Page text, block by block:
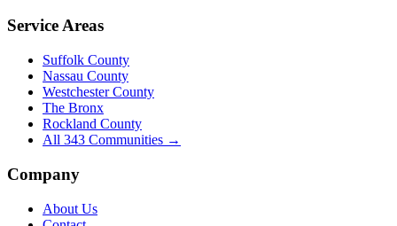
Service Areas
Suffolk County
Nassau County
Westchester County
The Bronx
Rockland County
All 343 Communities →
Company
About Us